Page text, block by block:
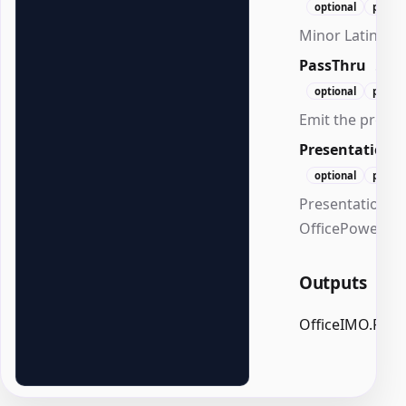
optional
Minor Latin
PassThru
optional
Emit the
Presentation
optional
Presentation
Outputs